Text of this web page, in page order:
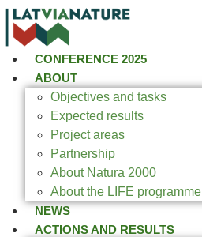
CONFERENCE 2025
ABOUT
Objectives and tasks
Expected results
Project areas
Partnership
About Natura 2000
About the LIFE programme
NEWS
ACTIONS AND RESULTS